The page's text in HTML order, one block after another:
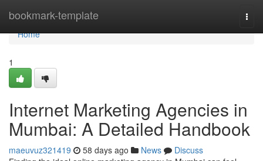
bookmark-template
Home
Home
1
Internet Marketing Agencies in
Mumbai: A Detailed Handbook
maeuvuz321419 58 days ago News
Discuss